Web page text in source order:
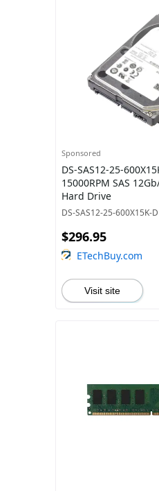
Sponsored
DS-SAS12-25-
15000RPM SAS
Hard Drive
DS-SAS12-25-600X15K-D
$296.95
ETechBuy.com
Visit site